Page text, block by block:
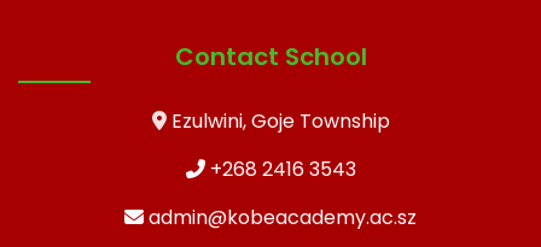
Contact School
Ezulwini, Goje Township
+268 2416 3543
admin@kobeacademy.ac.sz